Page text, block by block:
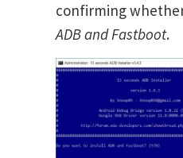
confirming
ADB and Fastboot.